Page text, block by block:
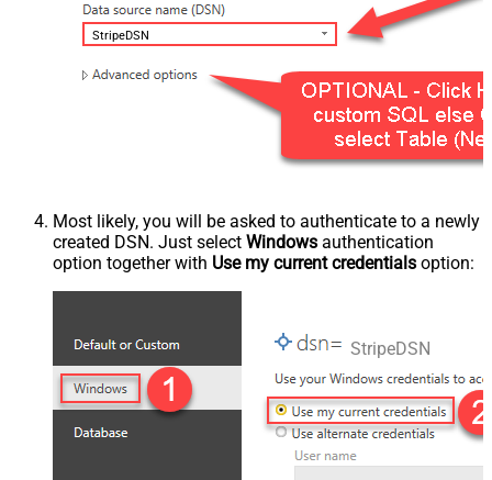
StripeDSN
Most likely, you will be asked to authenticate to a newly
created DSN. Just select Windows authentication
option together with Use my current credentials option:
StripeDSN